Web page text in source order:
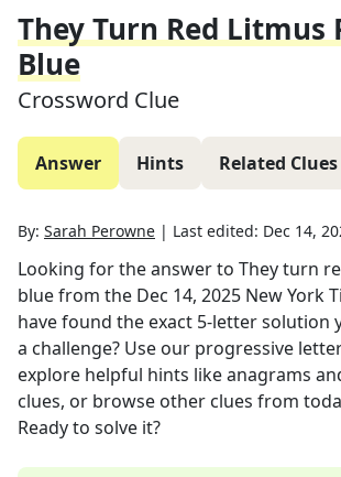
They Turn Red Litmus
Blue
Crossword Clue
Answer Hints Related Clues
By: Sarah Perowne | Last edited: Dec 14,
Looking for the answer to They turn
bluefrom the Dec 14, 2025 New York
have found the exact 5-letter solution
a challenge? Use our progressive
explore helpful hints like anagrams
clues, or browse other clues from
Ready to solve it?